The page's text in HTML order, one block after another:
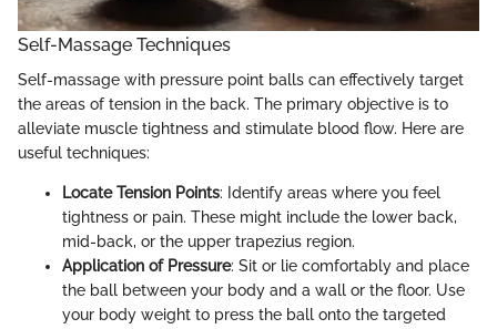
Self-Massage Techniques
Self-massage with pressure point balls can effectively target
the areas of tension in the back. The primary objective is to
alleviate muscle tightness and stimulate blood flow. Here are
useful techniques:
Locate Tension Points: Identify areas where you feel
tightness or pain. These might include the lower back,
mid-back, or the upper trapezius region.
Application of Pressure: Sit or lie comfortably and place
the ball between your body and a wall or the floor. Use
your body weight to press the ball onto the targeted